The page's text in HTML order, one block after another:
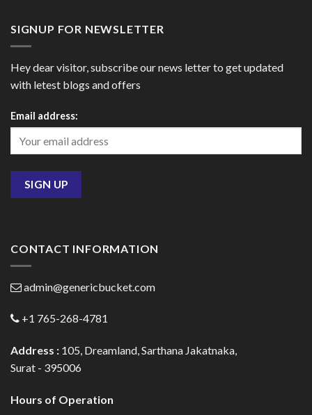
SIGNUP FOR NEWSLETTER
Hey dear visitor, subscribe our news letter to get updated
with letest blogs and offers
Email address:
CONTACT INFORMATION
admin@genericbucket.com
+1 765-268-4781
Address : 105, Dreamland, Sarthana Jakatnaka,
Surat - 395006
Hours of Operation